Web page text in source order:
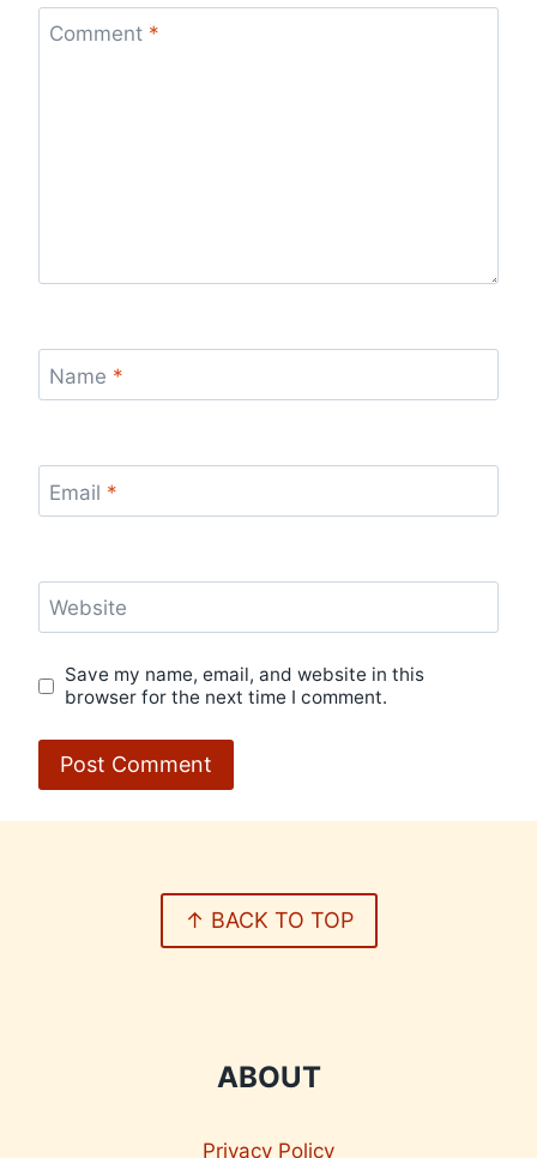
Comment *
Name *
Email *
Website
Save my name, email, and website in this
browser for the next time I comment.
↑ BACK TO TOP
ABOUT
Privacy Policy